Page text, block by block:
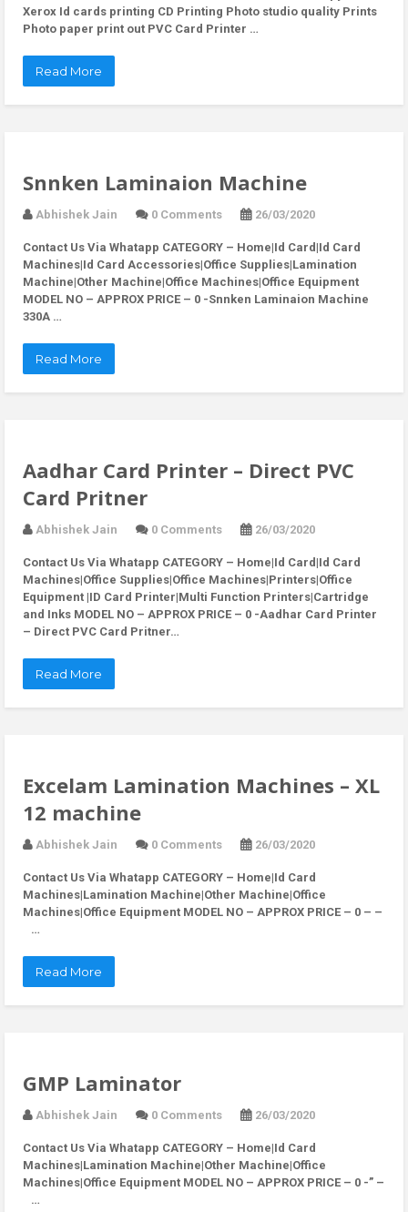
Xerox Id cards printing CD Printing Photo studio quality Prints
Photo paper print out PVC Card Printer …
Read More
Snnken Laminaion Machine
Abhishek Jain 0 Comments 26/03/2020
Contact Us Via Whatapp CATEGORY – Home|Id Card|Id Card
Machines|Id Card Accessories|Office Supplies|Lamination
Machine|Other Machine|Office Machines|Office Equipment
MODEL NO – APPROX PRICE – 0 -Snnken Laminaion Machine
330A …
Read More
Aadhar Card Printer – Direct PVC
Card Pritner
Abhishek Jain 0 Comments 26/03/2020
Contact Us Via Whatapp CATEGORY – Home|Id Card|Id Card
Machines|Office Supplies|Office Machines|Printers|Office
Equipment |ID Card Printer|Multi Function Printers|Cartridge
and Inks MODEL NO – APPROX PRICE – 0 -Aadhar Card Printer
– Direct PVC Card Pritner…
Read More
Excelam Lamination Machines – XL
12 machine
Abhishek Jain 0 Comments 26/03/2020
Contact Us Via Whatapp CATEGORY – Home|Id Card
Machines|Lamination Machine|Other Machine|Office
Machines|Office Equipment MODEL NO – APPROX PRICE – 0 – –
…
Read More
GMP Laminator
Abhishek Jain 0 Comments 26/03/2020
Contact Us Via Whatapp CATEGORY – Home|Id Card
Machines|Lamination Machine|Other Machine|Office
Machines|Office Equipment MODEL NO – APPROX PRICE – 0 -” –
…